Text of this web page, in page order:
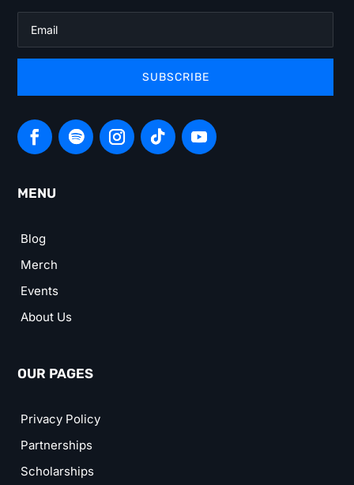
SUBSCRIBE
MENU
Blog
Merch
Events
About Us
OUR PAGES
Privacy Policy
Partnerships
Scholarships